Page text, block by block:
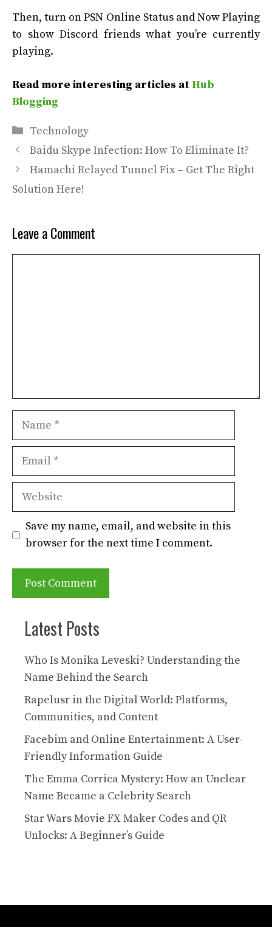
Then, turn on PSN Online Status and Now Playing
to show Discord friends what you’re currently
playing.
Read more interesting articles at Hub
Blogging
Categories
Technology
Baidu Skype Infection: How To Eliminate It?
Hamachi Relayed Tunnel Fix – Get The Right
Solution Here!
Leave a Comment
Name
Email
Website
Save my name, email, and website in this
browser for the next time I comment.
Latest Posts
Who Is Monika Leveski? Understanding the
Name Behind the Search
Rapelusr in the Digital World: Platforms,
Communities, and Content
Facebim and Online Entertainment: A User-
Friendly Information Guide
The Emma Corrica Mystery: How an Unclear
Name Became a Celebrity Search
Star Wars Movie FX Maker Codes and QR
Unlocks: A Beginner’s Guide